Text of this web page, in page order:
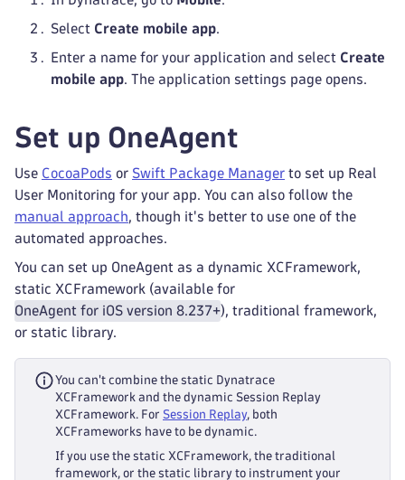
Select Create mobile app.
Enter a name for your application and select Create
mobile app. The application settings page opens.
Set up OneAgent
Use CocoaPods or Swift Package Manager to set up Real
User Monitoring for your app. You can also follow the
manual approach, though it's better to use one of the
automated approaches.
You can set up OneAgent as a dynamic XCFramework,
static XCFramework (available for
OneAgent for iOS version 8.237+), traditional framework,
or static library.
You can't combine the static Dynatrace
XCFramework and the dynamic Session Replay
XCFramework. For Session Replay, both
XCFrameworks have to be dynamic.
If you use the static XCFramework, the traditional
framework, or the static library to instrument your